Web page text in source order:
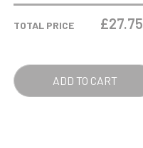
TOTAL PRICE £27.75
ADD TO CART